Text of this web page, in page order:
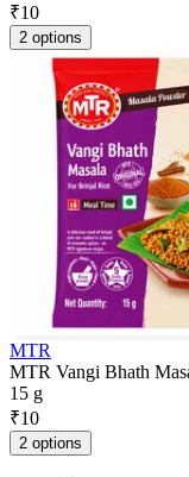
₹10
2 options
MTR
MTR Vangi Bhath
15 g
₹10
2 options